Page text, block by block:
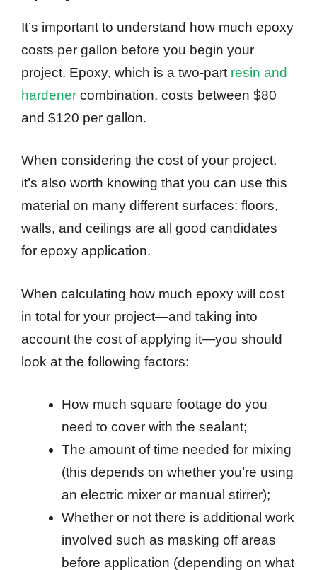
It’s important to understand how much epoxy
costs per gallon before you begin your
project. Epoxy, which is a two-part resin and
hardener combination, costs between $80
and $120 per gallon.
When considering the cost of your project,
it’s also worth knowing that you can use this
material on many different surfaces: floors,
walls, and ceilings are all good candidates
for epoxy application.
When calculating how much epoxy will cost
in total for your project—and taking into
account the cost of applying it—you should
look at the following factors:
How much square footage do you
need to cover with the sealant;
The amount of time needed for mixing
(this depends on whether you’re using
an electric mixer or manual stirrer);
Whether or not there is additional work
involved such as masking off areas
before application (depending on what